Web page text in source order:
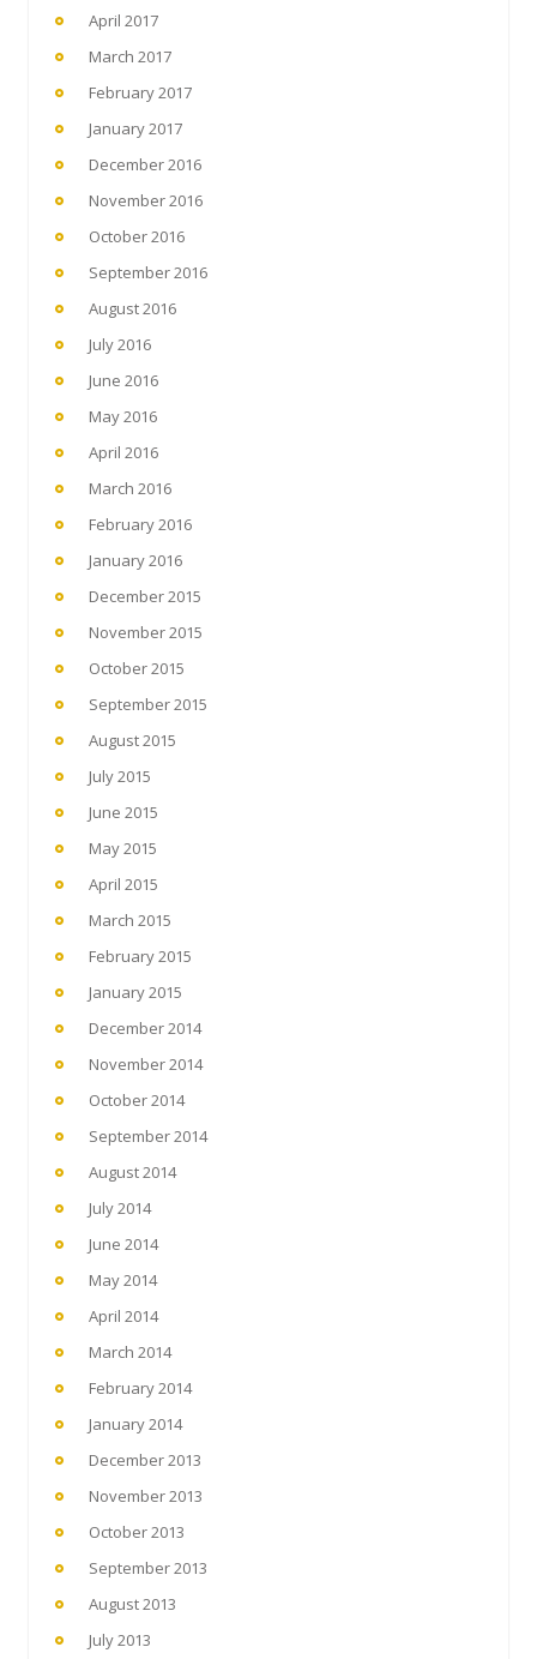
April 2017
March 2017
February 2017
January 2017
December 2016
November 2016
October 2016
September 2016
August 2016
July 2016
June 2016
May 2016
April 2016
March 2016
February 2016
January 2016
December 2015
November 2015
October 2015
September 2015
August 2015
July 2015
June 2015
May 2015
April 2015
March 2015
February 2015
January 2015
December 2014
November 2014
October 2014
September 2014
August 2014
July 2014
June 2014
May 2014
April 2014
March 2014
February 2014
January 2014
December 2013
November 2013
October 2013
September 2013
August 2013
July 2013